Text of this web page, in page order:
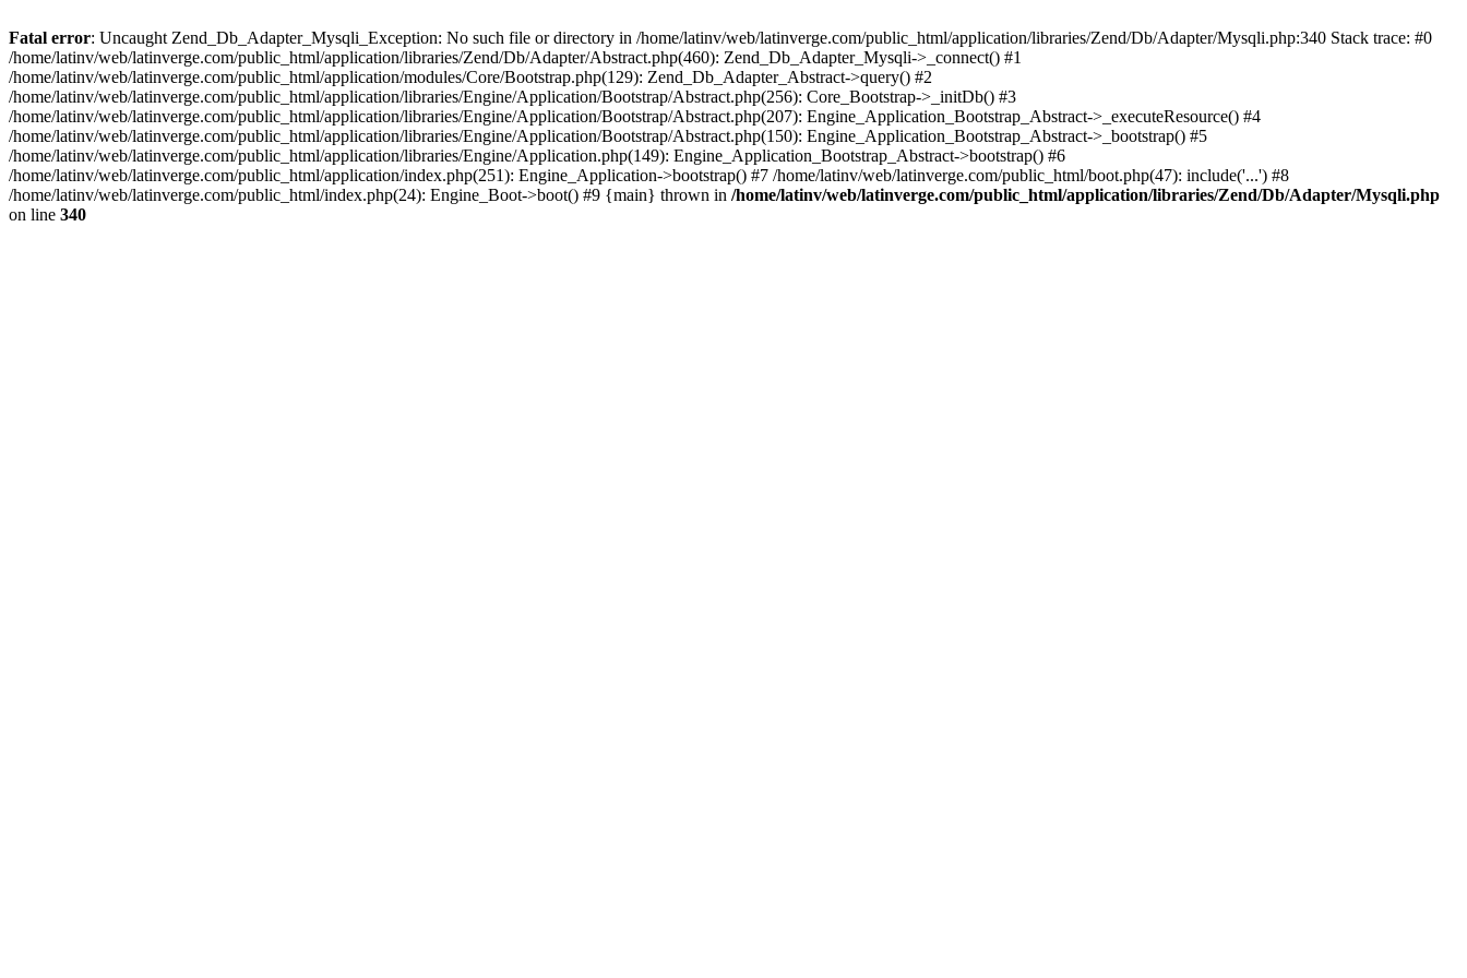
Fatal error: Uncaught Zend_Db_Adapter_Mysqli_Exception: No such file or directory in /home/latinv/web/latinverge.com/public_html/application/libraries/Zend/Db/Adapter/Mysqli.php:340 Stack trace: #0
/home/latinv/web/latinverge.com/public_html/application/libraries/Zend/Db/Adapter/Abstract.php(460): Zend_Db_Adapter_Mysqli->_connect() #1
/home/latinv/web/latinverge.com/public_html/application/modules/Core/Bootstrap.php(129): Zend_Db_Adapter_Abstract->query() #2
/home/latinv/web/latinverge.com/public_html/application/libraries/Engine/Application/Bootstrap/Abstract.php(256): Core_Bootstrap->_initDb() #3
/home/latinv/web/latinverge.com/public_html/application/libraries/Engine/Application/Bootstrap/Abstract.php(207): Engine_Application_Bootstrap_Abstract->_executeResource() #4
/home/latinv/web/latinverge.com/public_html/application/libraries/Engine/Application/Bootstrap/Abstract.php(150): Engine_Application_Bootstrap_Abstract->_bootstrap() #5
/home/latinv/web/latinverge.com/public_html/application/libraries/Engine/Application.php(149): Engine_Application_Bootstrap_Abstract->bootstrap() #6
/home/latinv/web/latinverge.com/public_html/application/index.php(251): Engine_Application->bootstrap() #7 /home/latinv/web/latinverge.com/public_html/boot.php(47): include('...') #8
/home/latinv/web/latinverge.com/public_html/index.php(24): Engine_Boot->boot() #9 {main} thrown in /home/latinv/web/latinverge.com/public_html/application/libraries/Zend/Db/Adapter/Mysqli.php
on line 340